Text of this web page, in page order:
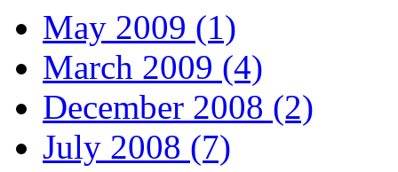
May 2009 (1)
March 2009 (4)
December 2008 (2)
July 2008 (7)